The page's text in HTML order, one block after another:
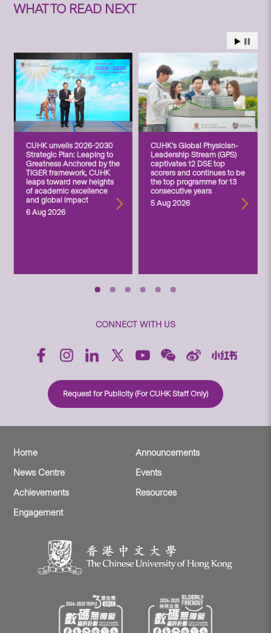
WHAT TO READ NEXT
CUHK unveils 2026-2030
Strategic Plan: Leaping to
Greatness Anchored by the
TIGER framework, CUHK
leaps toward new heights
of academic excellence
and global impact
6 Aug 2026
CUHK’s Global Physician-
Leadership Stream (GPS)
captivates 12 DSE top
scorers and continues to be
the top programme for 13
consecutive years
5 Aug 2026
CONNECT WITH US
Request for Publicity (For CUHK Staff Only)
Home
Announcements
News Centre
Events
Achievements
Resources
Engagement